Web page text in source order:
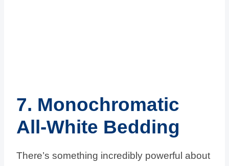
7. Monochromatic
All-White Bedding
There’s something incredibly powerful about